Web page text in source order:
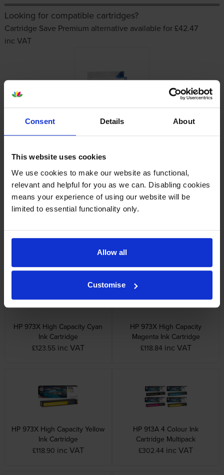
Consent Details About
This website uses cookies
We use cookies to make our website as functional,
relevant and helpful for you as we can. Disabling cookies
means your experience of using our website will be
limited to essential functionality only.
Allow all
Customise
Looking for compatible cartridges?
Cartridge Save Premium alternative available for £42.47
inc VAT
HP 973X High Capacity Cyan
Ink Cartridge
£123.55 inc VAT
HP 973X High Capacity
Magenta Ink Cartridge
£118.84 inc VAT
HP 973X High Capacity Yellow
Ink Cartridge
£118.90 inc VAT
HP 913A 4 Colour Ink
Cartridge Multipack
£302.44 inc VAT